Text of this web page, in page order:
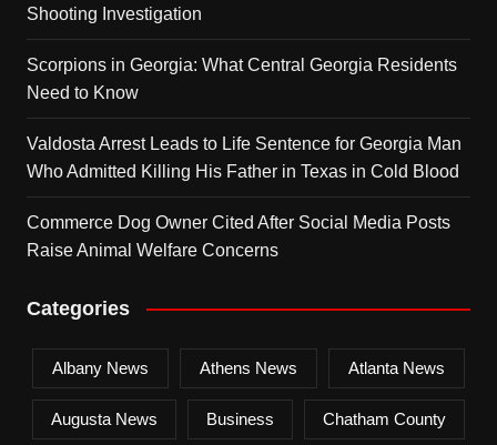
Shooting Investigation
Scorpions in Georgia: What Central Georgia Residents
Need to Know
Valdosta Arrest Leads to Life Sentence for Georgia Man
Who Admitted Killing His Father in Texas in Cold Blood
Commerce Dog Owner Cited After Social Media Posts
Raise Animal Welfare Concerns
Categories
Albany News Athens News Atlanta News
Augusta News Business Chatham County